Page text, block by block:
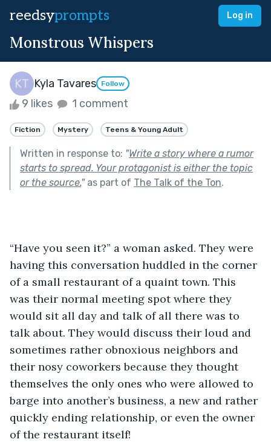
reedsyprompts Log in
Monstrous Whispers
Kyla Tavares Follow
9 likes 1 comment
Fiction Mystery Teens & Young Adult
Written in response to: "Write a story where a rumor
starts to spread. Your protagonist is either the topic
or the source."as part of The Talk of the Ton.
“Have you seen it?” a woman asked. They were
having this conversation huddled in the corner
of a small restaurant of a quaint town. This
was their normal meeting spot where they
would sit all day and talk of all there was to
talk about. They would discuss their loud and
sometimes rather obnoxious neighbors and
their nosy coworkers because they thought
themselves the only ones who were allowed to
barge into another’s business, a new and rather
quickly ending relationship, or even the owner
of the restaurant itself!